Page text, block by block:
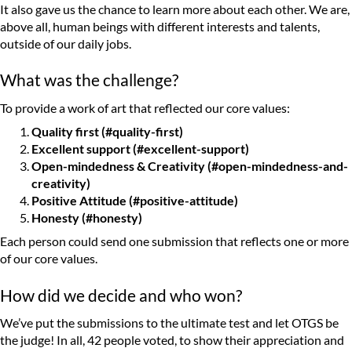
It also gave us the chance to learn more about each other. We are,
above all, human beings with different interests and talents,
outside of our daily jobs.
What was the challenge?
To provide a work of art that reflected our core values:
Quality first (#quality-first)
Excellent support (#excellent-support)
Open-mindedness & Creativity (#open-mindedness-and-
creativity)
Positive Attitude (#positive-attitude)
Honesty (#honesty)
Each person could send one submission that reflects one or more
of our core values.
How did we decide and who won?
We’ve put the submissions to the ultimate test and let OTGS be
the judge! In all, 42 people voted, to show their appreciation and